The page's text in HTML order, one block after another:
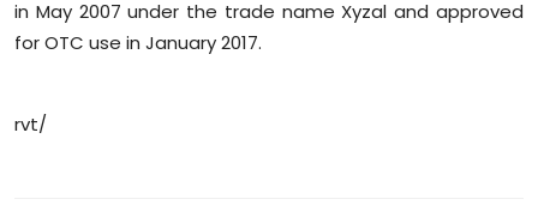
in May 2007 under the trade name Xyzal and approved
for OTC use in January 2017.
rvt/